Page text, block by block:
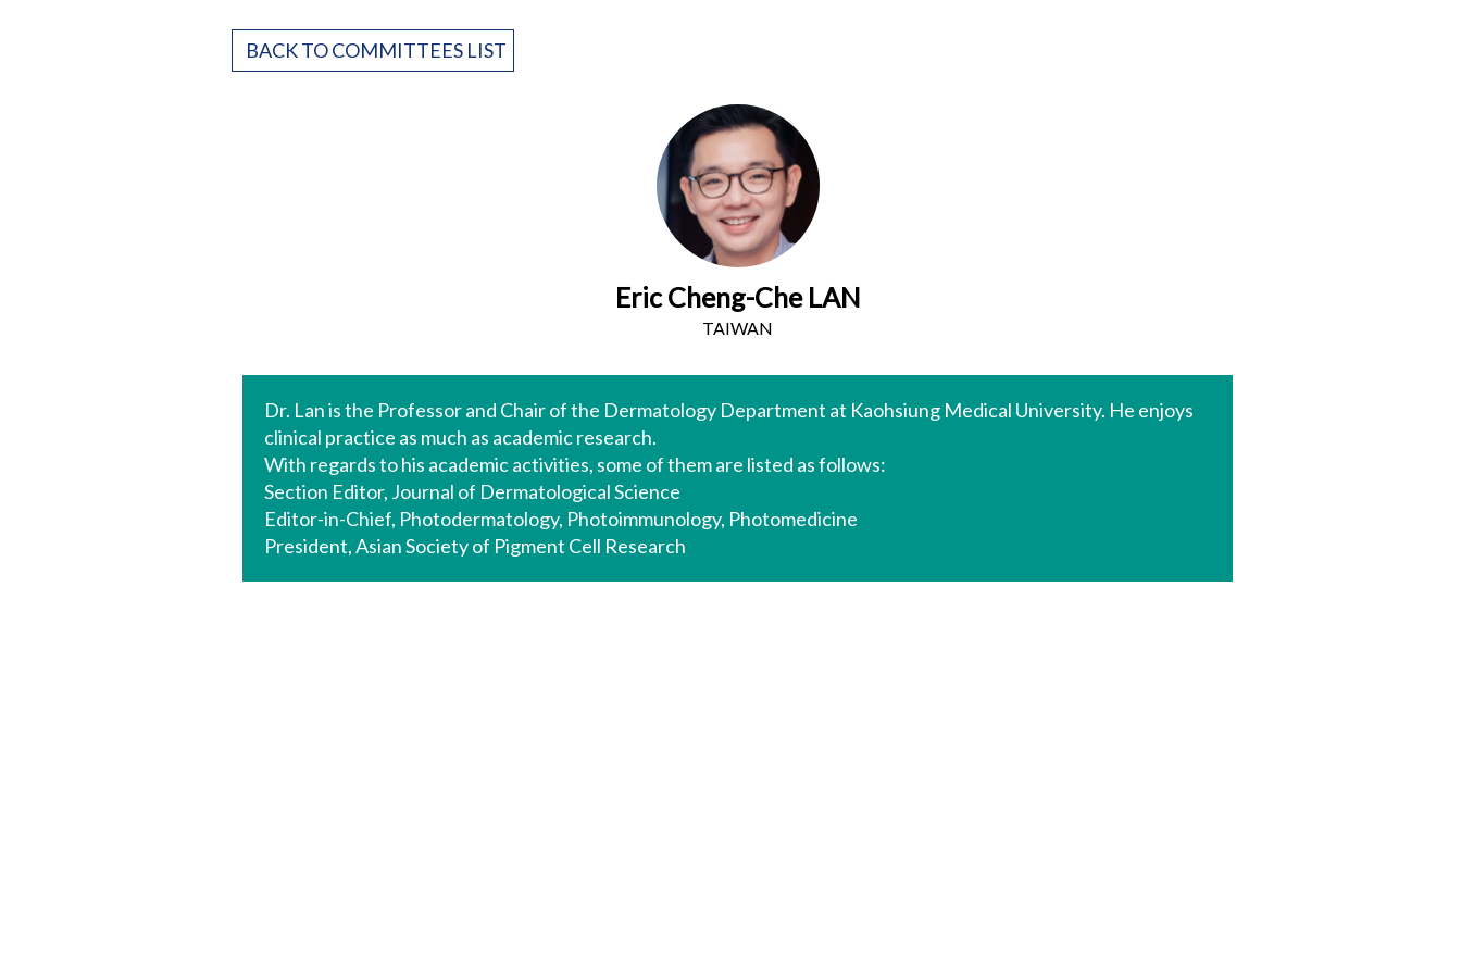
BACK TO COMMITTEES LIST
Eric Cheng-Che LAN
TAIWAN
Dr. Lan is the Professor and Chair of the Dermatology Department at Kaohsiung Medical University. He enjoys
clinical practice as much as academic research.
With regards to his academic activities, some of them are listed as follows:
Section Editor, Journal of Dermatological Science
Editor-in-Chief, Photodermatology, Photoimmunology, Photomedicine
President, Asian Society of Pigment Cell Research